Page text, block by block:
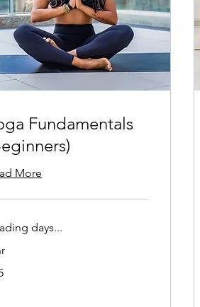
Fundamentals
More
days...